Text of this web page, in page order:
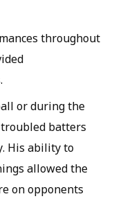
throughout
or during the
batters
His ability to
allowed the
on opponents